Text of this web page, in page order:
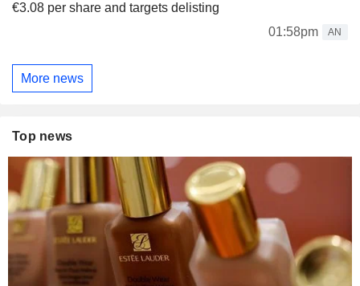
€3.08 per share and targets delisting
01:58pm
AN
More news
Top news